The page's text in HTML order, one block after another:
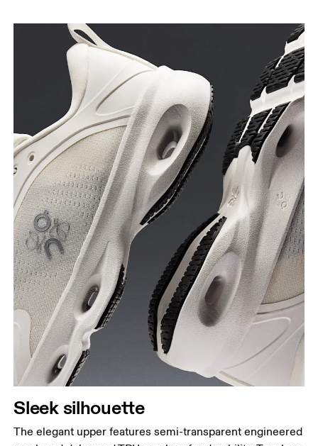
Sleek silhouette
The elegant upper features semi-transparent engineered